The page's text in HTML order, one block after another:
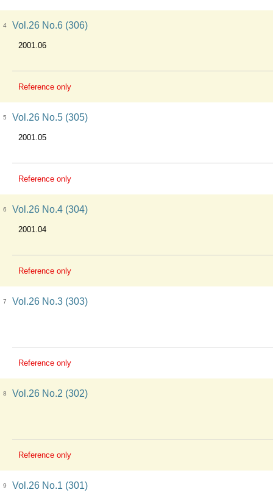
4 Vol.26 No.6 (306)
2001.06
Reference only
5 Vol.26 No.5 (305)
2001.05
Reference only
6 Vol.26 No.4 (304)
2001.04
Reference only
7 Vol.26 No.3 (303)
Reference only
8 Vol.26 No.2 (302)
Reference only
9 Vol.26 No.1 (301)